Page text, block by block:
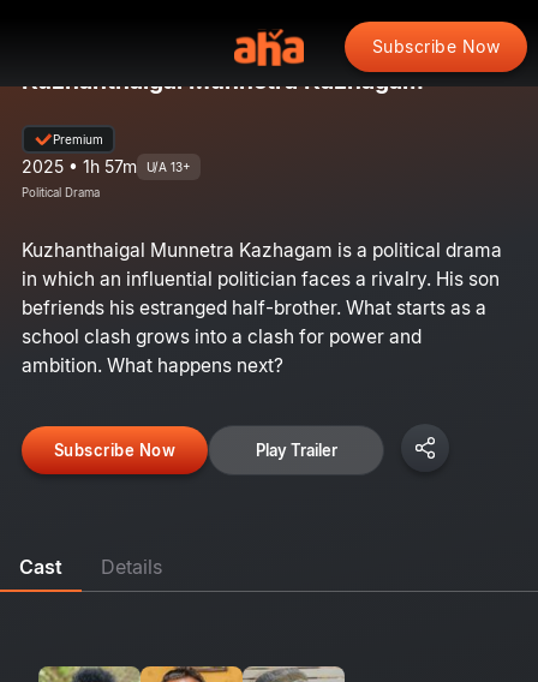
Subscribe Now
Kuzhanthaigal Munnetra Kazhagam
Premium
2025 • 1h 57m U/A 13+
Political Drama
Kuzhanthaigal Munnetra Kazhagam is a political drama
in which an influential politician faces a rivalry. His son
befriends his estranged half-brother. What starts as a
school clash grows into a clash for power and
ambition. What happens next?
Subscribe Now Play Trailer
Cast Details